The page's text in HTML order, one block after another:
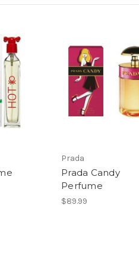
Prada
Prada Candy
Perfume
$89.99